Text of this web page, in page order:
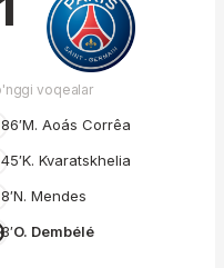
voqealar
86′M. Aoás Corrêa
45′K. Kvaratskhelia
8′N. Mendes
3′O. Dembélé